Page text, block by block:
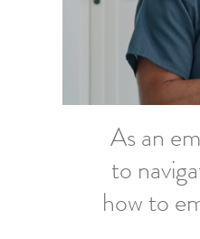
As an
to
how to